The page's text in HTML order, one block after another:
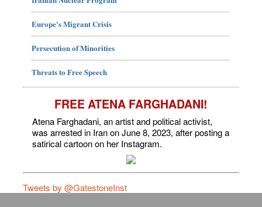
Europe's Migrant Crisis
Persecution of Minorities
Threats to Free Speech
FREE ATENA FARGHADANI!
Atena Farghadani, an artist and political activist,
was arrested in Iran on June 8, 2023, after posting a
satirical cartoon on her Instagram.
Tweets by @GatestoneInst